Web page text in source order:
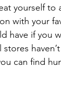
yourself
with your
have if you
can find